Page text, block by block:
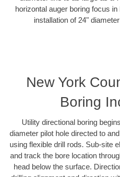
horizontal auger boring focus
installation of 24"
New York
Boring
Utility directional boring
diameter pilot hole directed to
using flexible drill rods. Sub-site
and track the bore location
head below the surface.